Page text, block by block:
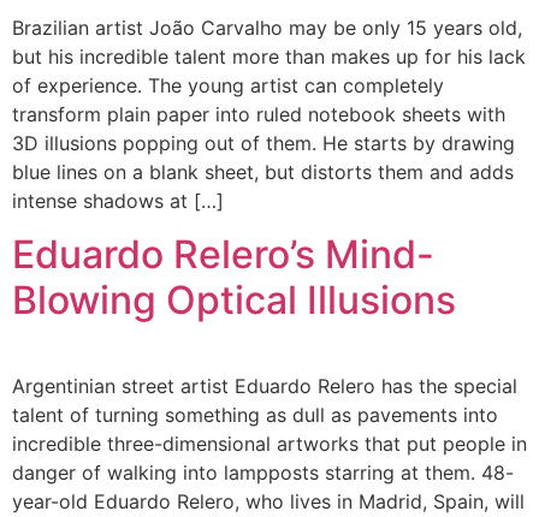
Brazilian artist João Carvalho may be only 15 years old,
but his incredible talent more than makes up for his lack
of experience. The young artist can completely
transform plain paper into ruled notebook sheets with
3D illusions popping out of them. He starts by drawing
blue lines on a blank sheet, but distorts them and adds
intense shadows at […]
Eduardo Relero’s Mind-
Blowing Optical Illusions
Argentinian street artist Eduardo Relero has the special
talent of turning something as dull as pavements into
incredible three-dimensional artworks that put people in
danger of walking into lampposts starring at them. 48-
year-old Eduardo Relero, who lives in Madrid, Spain, will